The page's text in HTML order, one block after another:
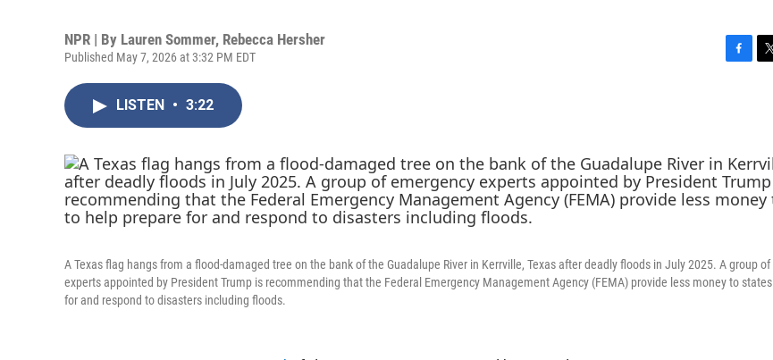
NPR | By Lauren Sommer, Rebecca Hersher
Published May 7, 2026 at 3:32 PM EDT
o
o
k
e
r
LISTEN • 3:22
A Texas flag hangs from a flood-damaged tree on the bank of the Guadalupe River in Kerrville, Texas after deadly floods in July 2025. A group
experts appointed by President Trump is recommending that the Federal Emergency Management Agency (FEMA) provide less money to
for and respond to disasters including floods.